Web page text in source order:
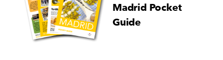
Madrid Pocket
Guide